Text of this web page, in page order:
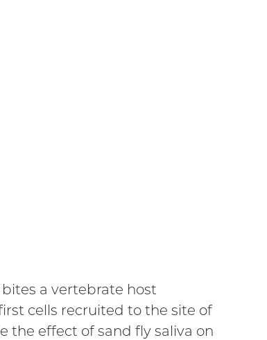
a vertebrate host
cells recruited to the site of
the effect of sand fly saliva on